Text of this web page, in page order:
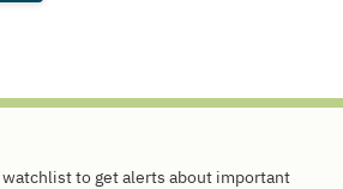
to get alerts about important